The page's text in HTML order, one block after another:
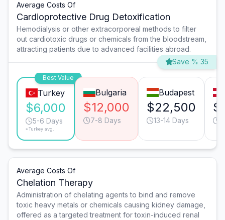
Average Costs Of
Cardioprotective Drug Detoxification
Hemodialysis or other extracorporeal methods to filter
out cardiotoxic drugs or chemicals from the bloodstream,
attracting patients due to advanced facilities abroad.
Save % 35
Best Value
Turkey
$6,000
5-6 Days
*Turkey avg.
Bulgaria
$12,000
7-8 Days
Budapest
$22,500
13-14 Days
Average Costs Of
Chelation Therapy
Administration of chelating agents to bind and remove
toxic heavy metals or chemicals causing kidney damage,
offered as a targeted treatment for toxin-induced renal